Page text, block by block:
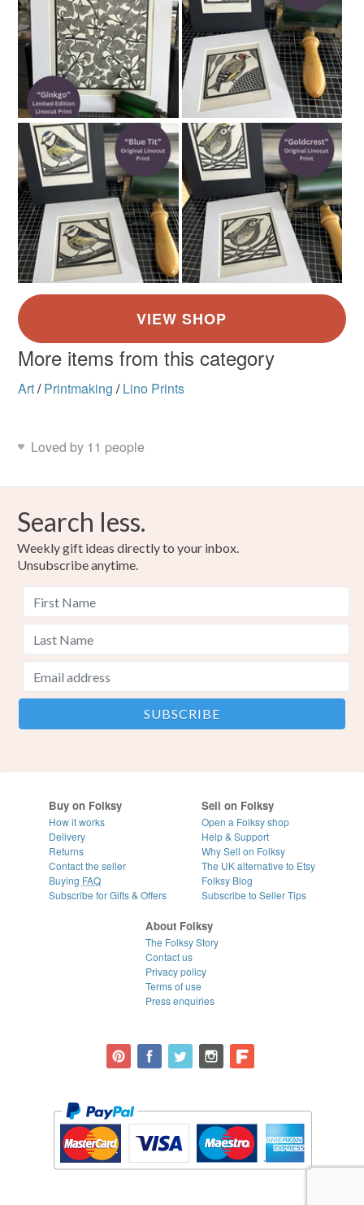
More items from this category
Art/ Printmaking / Lino Prints
Loved by 11 people
Search less.
Weekly gift ideas directly to your inbox.
Unsubscribe anytime.
Buy on Folksy
How it works
Delivery
Returns
Contact the seller
Buying FAQ
Subscribe for Gifts & Offers
Sell on Folksy
Open a Folksy shop
Help & Support
Why Sell on Folksy
The UK alternative to Etsy
Folksy Blog
Subscribe to Seller Tips
About Folksy
The Folksy Story
Contact us
Privacy policy
Terms of use
Press enquiries